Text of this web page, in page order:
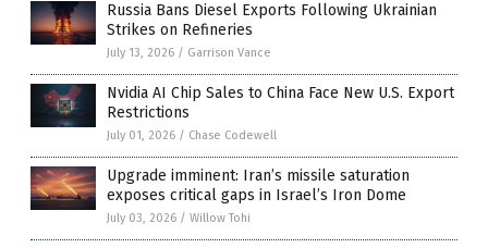
Russia Bans Diesel Exports Following Ukrainian
Strikes on Refineries
July 13, 2026 / Garrison Vance
Nvidia AI Chip Sales to China Face New U.S. Export
Restrictions
July 01, 2026 / Chase Codewell
Upgrade imminent: Iran’s missile saturation
exposes critical gaps in Israel’s Iron Dome
July 03, 2026 / Willow Tohi